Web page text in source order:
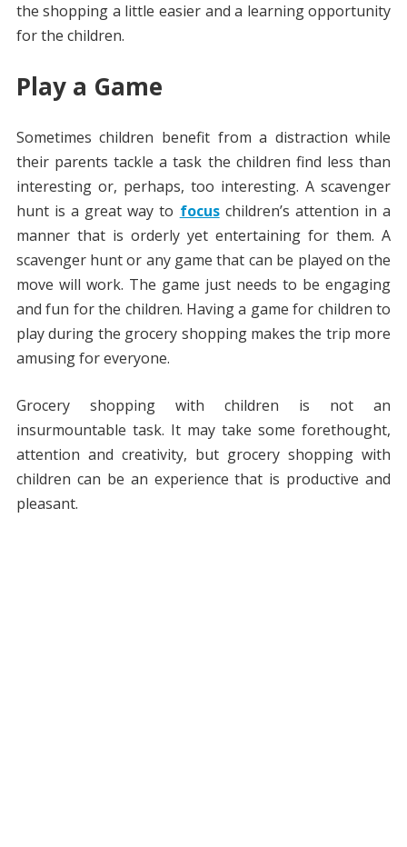
the shopping a little easier and a learning opportunity
for the children.
Play a Game
Sometimes children benefit from a distraction while
their parents tackle a task the children find less than
interesting or, perhaps, too interesting. A scavenger
hunt is a great way to focus children’s attention in a
manner that is orderly yet entertaining for them. A
scavenger hunt or any game that can be played on the
move will work. The game just needs to be engaging
and fun for the children. Having a game for children to
play during the grocery shopping makes the trip more
amusing for everyone.
Grocery shopping with children is not an
insurmountable task. It may take some forethought,
attention and creativity, but grocery shopping with
children can be an experience that is productive and
pleasant.